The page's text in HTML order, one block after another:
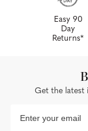
Easy 90
Day
Returns*
Get the latest